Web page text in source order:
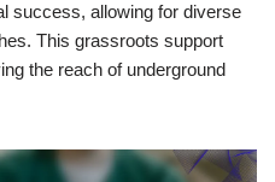
success, allowing for diverse
This grassroots support
the reach of underground